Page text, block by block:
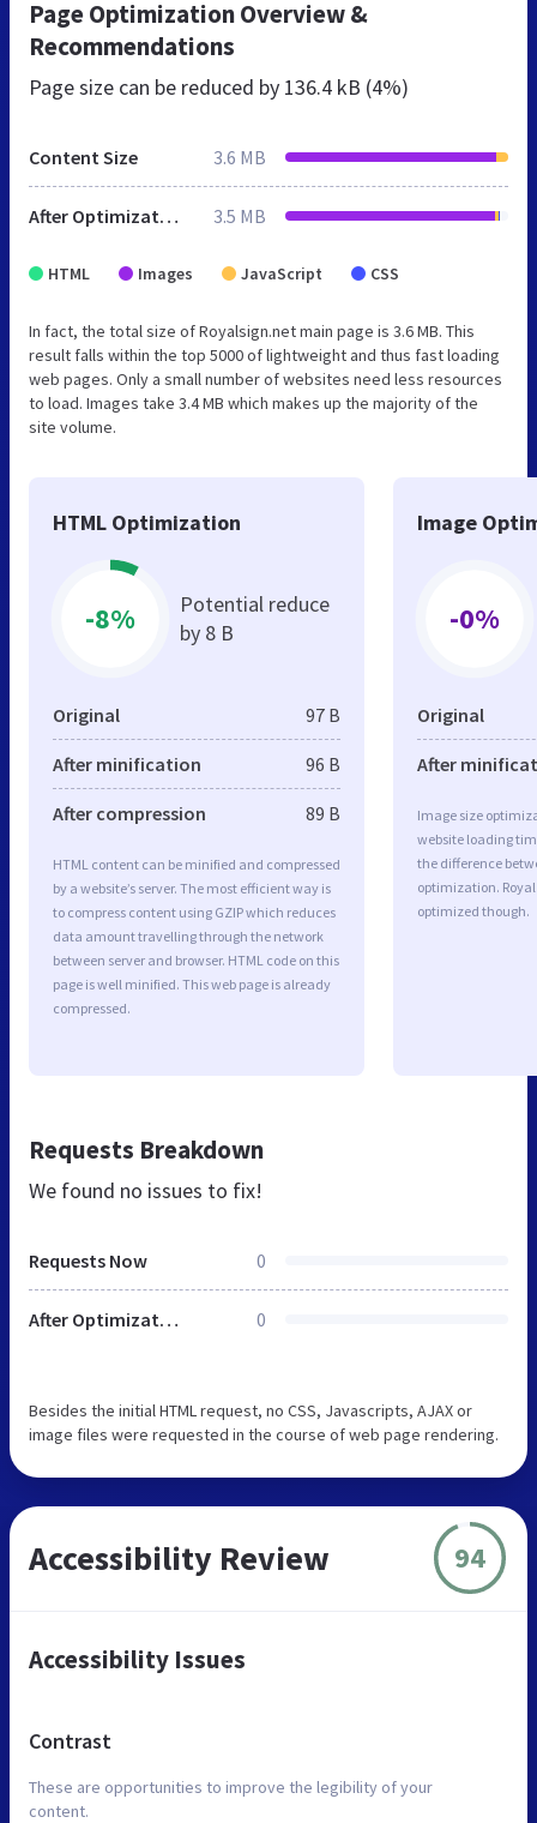
Page Optimization Overview &
Recommendations
Page size can be reduced by 136.4 kB (4%)
Content Size 3.6 MB
After Optimization 3.5 MB
HTML Images JavaScript CSS
In fact, the total size of Royalsign.net main page is 3.6 MB. This
result falls within the top 5000 of lightweight and thus fast loading
web pages. Only a small number of websites need less resources
to load. Images take 3.4 MB which makes up the majority of the
site volume.
HTML Optimization
-8%
Potential reduce
by 8 B
Original 97 B
After minification 96 B
After compression 89 B
HTML content can be minified and compressed
by a website’s server. The most efficient way is
to compress content using GZIP which reduces
data amount travelling through the network
between server and browser. HTML code on this
page is well minified. This web page is already
compressed.
Image
-0%
Original
After
Image size
website loading
the difference
optimization.
optimized though.
Requests Breakdown
We found no issues to fix!
Requests Now 0
After Optimization 0
Besides the initial HTML request, no CSS, Javascripts, AJAX or
image files were requested in the course of web page rendering.
Accessibility Review 94
Accessibility Issues
Contrast
These are opportunities to improve the legibility of your
content.